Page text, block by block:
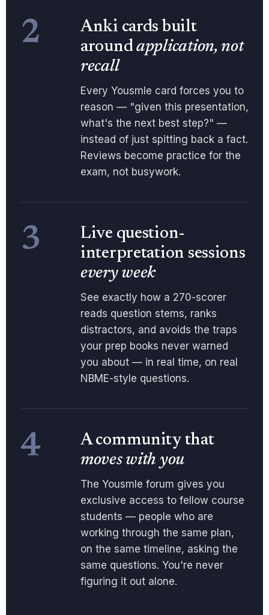
2
Anki cards built
aroundapplication, not
recall
Every Yousmle card forces you to
reason — "given this presentation,
what's the next best step?" —
instead of just spitting back a fact.
Reviews become practice for the
exam, not busywork.
3
Live question-
interpretation sessions
every week
See exactly how a 270-scorer
reads question stems, ranks
distractors, and avoids the traps
your prep books never warned
you about — in real time, on real
NBME-style questions.
4
A community that
moves with you
The Yousmle forum gives you
exclusive access to fellow course
students — people who are
working through the same plan,
on the same timeline, asking the
same questions. You're never
figuring it out alone.